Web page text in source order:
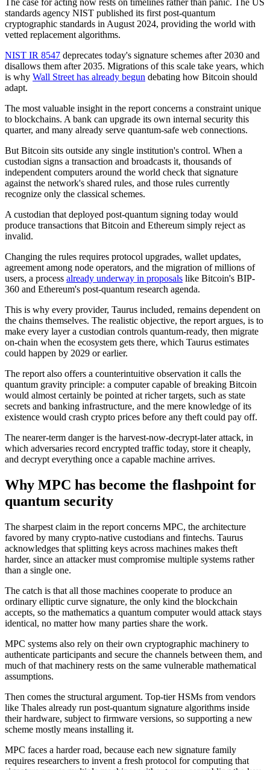
The case for acting now rests on timelines rather than panic. The US
standards agency NIST published its first post-quantum
cryptographic standards in August 2024, providing the world with
vetted replacement algorithms.
NIST IR 8547 deprecates today's signature schemes after 2030 and
disallows them after 2035. Migrations of this scale take years, which
is why Wall Street has already begun debating how Bitcoin should
adapt.
The most valuable insight in the report concerns a constraint unique
to blockchains. A bank can upgrade its own internal security this
quarter, and many already serve quantum-safe web connections.
But Bitcoin sits outside any single institution's control. When a
custodian signs a transaction and broadcasts it, thousands of
independent computers around the world check that signature
against the network's shared rules, and those rules currently
recognize only the classical schemes.
A custodian that deployed post-quantum signing today would
produce transactions that Bitcoin and Ethereum simply reject as
invalid.
Changing the rules requires protocol upgrades, wallet updates,
agreement among node operators, and the migration of millions of
users, a process already underway in proposals like Bitcoin's BIP-
360 and Ethereum's post-quantum research agenda.
This is why every provider, Taurus included, remains dependent on
the chains themselves. The realistic objective, the report argues, is to
make every layer a custodian controls quantum-ready, then migrate
on-chain when the ecosystem gets there, which Taurus estimates
could happen by 2029 or earlier.
The report also offers a counterintuitive observation it calls the
quantum gravity principle: a computer capable of breaking Bitcoin
would almost certainly be pointed at richer targets, such as state
secrets and banking infrastructure, and the mere knowledge of its
existence would crash crypto prices before any theft could pay off.
The nearer-term danger is the harvest-now-decrypt-later attack, in
which adversaries record encrypted traffic today, store it cheaply,
and decrypt everything once a capable machine arrives.
Why MPC has become the flashpoint for
quantum security
The sharpest claim in the report concerns MPC, the architecture
favored by many crypto-native custodians and fintechs. Taurus
acknowledges that splitting keys across machines makes theft
harder, since an attacker must compromise multiple systems rather
than a single one.
The catch is that all those machines cooperate to produce an
ordinary elliptic curve signature, the only kind the blockchain
accepts, so the mathematics a quantum computer would attack stays
identical, no matter how many parties share the work.
MPC systems also rely on their own cryptographic machinery to
authenticate participants and secure the channels between them, and
much of that machinery rests on the same vulnerable mathematical
assumptions.
Then comes the structural argument. Top-tier HSMs from vendors
like Thales already run post-quantum signature algorithms inside
their hardware, subject to firmware versions, so supporting a new
scheme mostly means installing it.
MPC faces a harder road, because each new signature family
requires researchers to invent a fresh protocol for computing that